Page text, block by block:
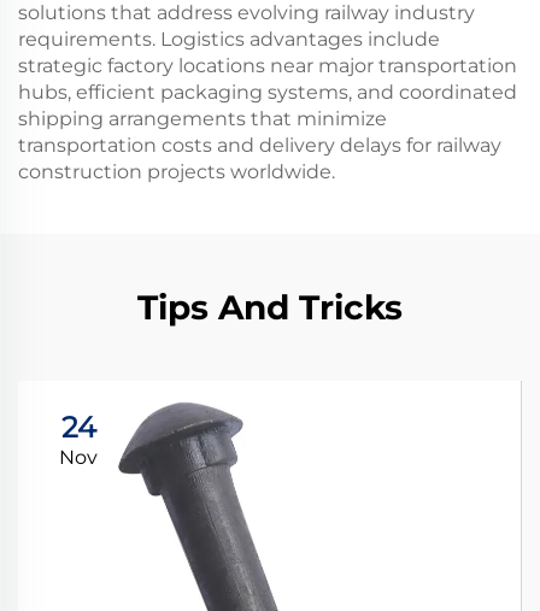
solutions that address evolving railway industry
requirements. Logistics advantages include
strategic factory locations near major transportation
hubs, efficient packaging systems, and coordinated
shipping arrangements that minimize
transportation costs and delivery delays for railway
construction projects worldwide.
Tips And Tricks
24
Nov